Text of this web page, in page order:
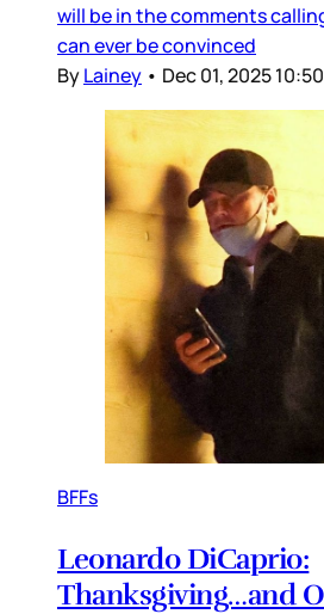
will be in the comments
can ever be convinced
ByLainey • Dec 01, 2025
BFFs
Leonardo DiCaprio:
Thanksgiving…and